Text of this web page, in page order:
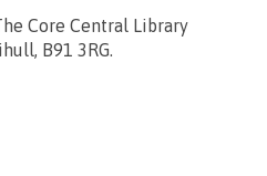
Core Central Library
B91 3RG.